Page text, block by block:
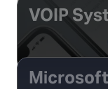
VOIP